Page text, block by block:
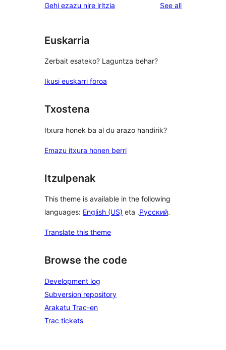
Gehi ezazu nire iritzia See allreviews
Euskarria
Zerbait esateko? Laguntza behar?
Ikusi euskarri foroa
Txostena
Itxura honek ba al du arazo handirik?
Emazu itxura honen berri
Itzulpenak
This theme is available in the following
languages: English (US) eta .Русский.
Translate this theme
Browse the code
Development log
Subversion repository
Arakatu Trac-en
Trac tickets